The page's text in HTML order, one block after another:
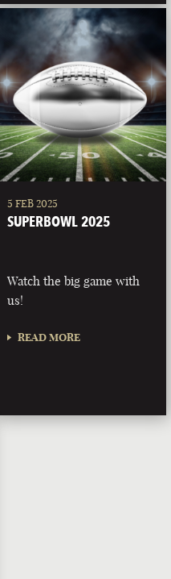
5 FEB 2025
SUPERBOWL 2025
Watch the big game with
us!
READ MORE